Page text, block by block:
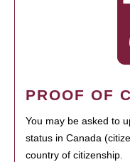
PROOF OF
You may be asked to
status in Canada
country of citizenship.